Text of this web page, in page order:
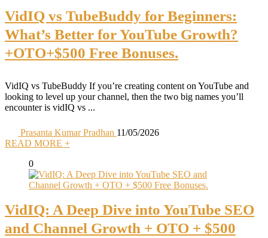
VidIQ vs TubeBuddy for Beginners:
What’s Better for YouTube Growth?
+OTO+$500 Free Bonuses.
VidIQ vs TubeBuddy If you’re creating content on YouTube and
looking to level up your channel, then the two big names you’ll
encounter is vidIQ vs ...
Prasanta Kumar Pradhan 11/05/2026
READ MORE +
0
VidIQ: A Deep Dive into YouTube SEO
and Channel Growth + OTO + $500